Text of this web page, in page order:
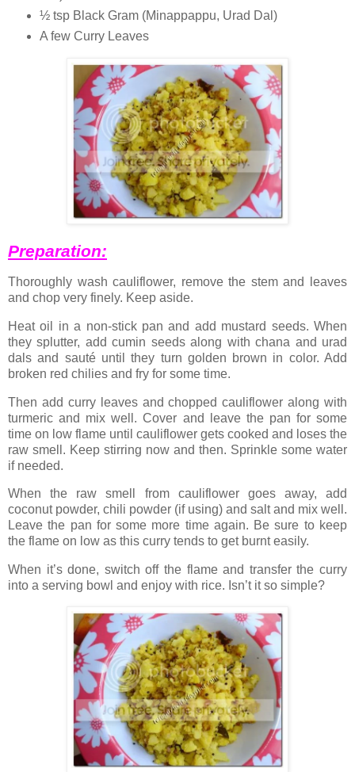
½ tsp Black Gram (Minappappu, Urad Dal)
A few Curry Leaves
Preparation:
Thoroughly wash cauliflower, remove the stem and leaves
and chop very finely. Keep aside.
Heat oil in a non-stick pan and add mustard seeds. When
they splutter, add cumin seeds along with chana and urad
dals and sauté until they turn golden brown in color. Add
broken red chilies and fry for some time.
Then add curry leaves and chopped cauliflower along with
turmeric and mix well. Cover and leave the pan for some
time on low flame until cauliflower gets cooked and loses the
raw smell. Keep stirring now and then. Sprinkle some water
if needed.
When the raw smell from cauliflower goes away, add
coconut powder, chili powder (if using) and salt and mix well.
Leave the pan for some more time again. Be sure to keep
the flame on low as this curry tends to get burnt easily.
When it’s done, switch off the flame and transfer the curry
into a serving bowl and enjoy with rice. Isn’t it so simple?